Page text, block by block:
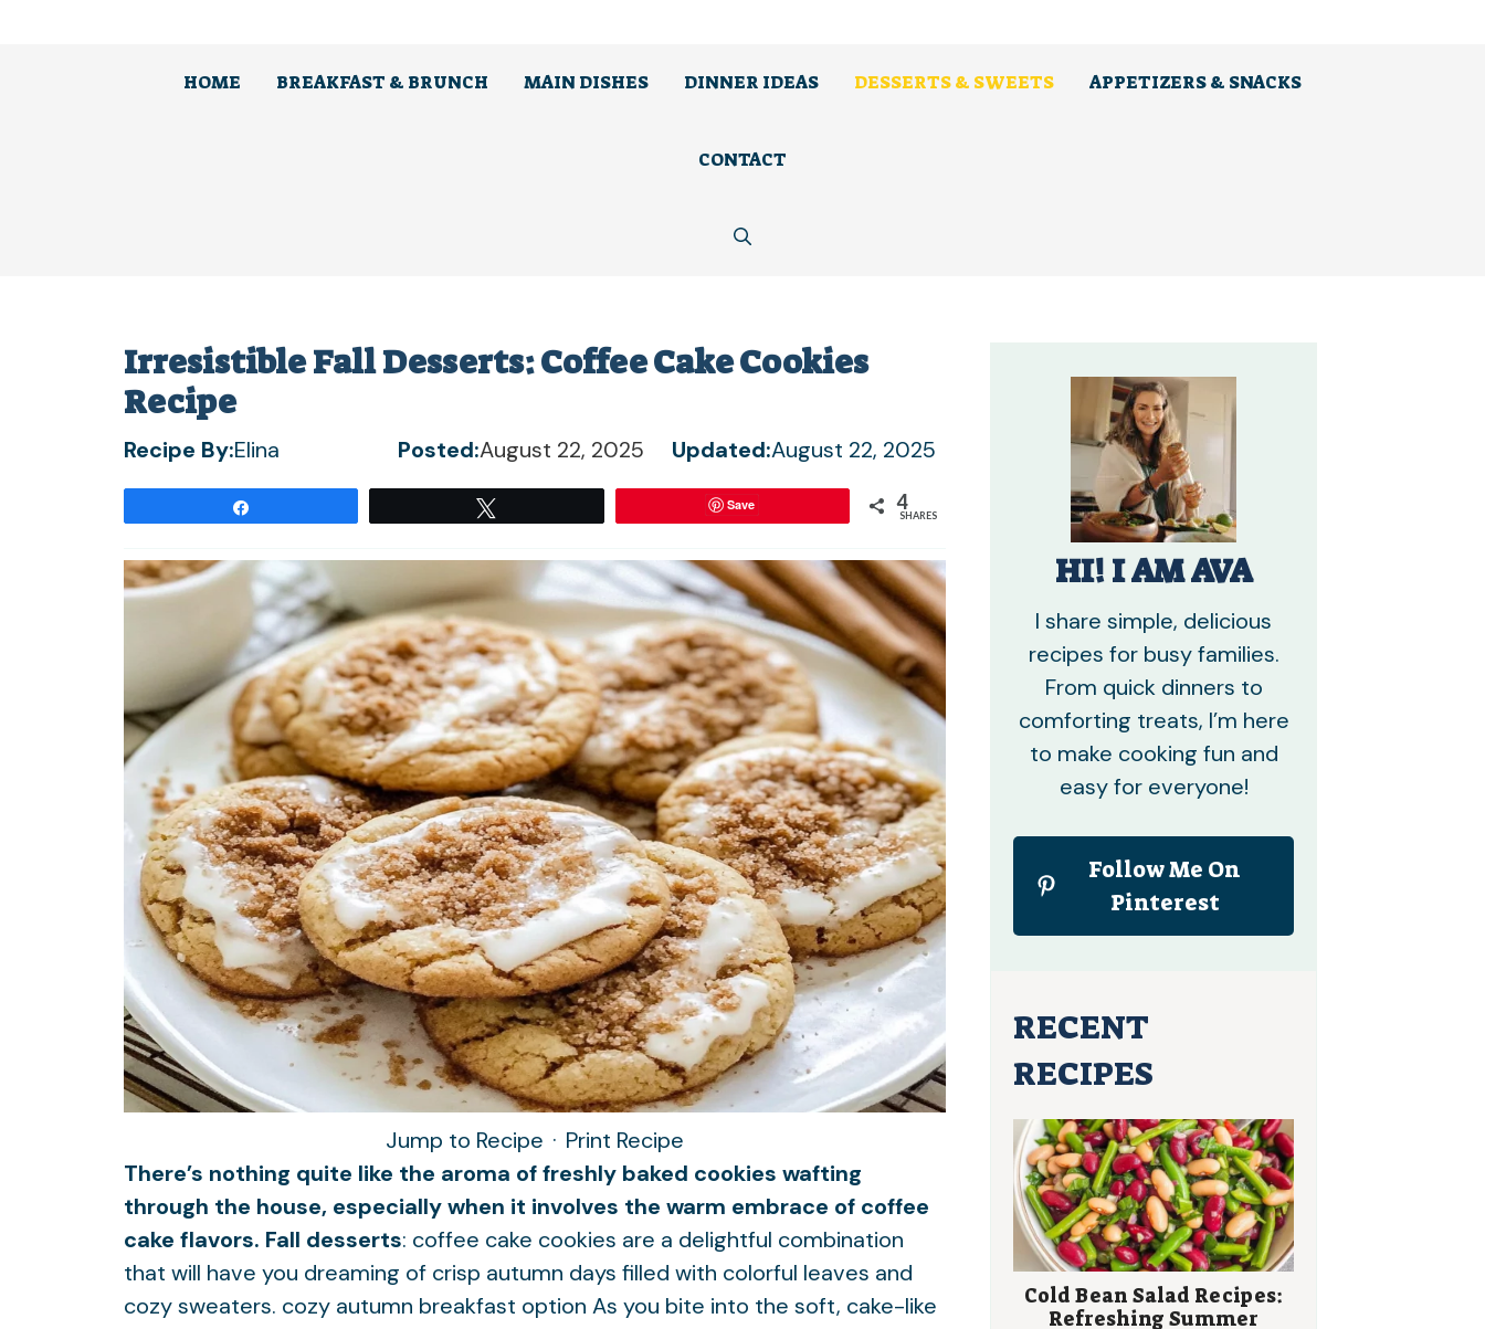
HOME BREAKFAST & BRUNCH MAIN DISHES DINNER IDEAS DESSERTS & SWEETS APPETIZERS & SNACKS
CONTACT
Irresistible Fall Desserts: Coffee Cake Cookies
Recipe
Recipe By:Elina Posted:August 22, 2025 Updated:August 22, 2025
Save 4
SHARES
Jump to Recipe · Print Recipe
There’s nothing quite like the aroma of freshly baked cookies wafting
through the house, especially when it involves the warm embrace of coffee
cake flavors. Fall desserts: coffee cake cookies are a delightful combination
that will have you dreaming of crisp autumn days filled with colorful leaves and
cozy sweaters. cozy autumn breakfast option As you bite into the soft, cake-like
HI! I AM AVA
I share simple, delicious
recipes for busy families.
From quick dinners to
comforting treats, I’m here
to make cooking fun and
easy for everyone!
Follow Me On
Pinterest
RECENT
RECIPES
Cold Bean Salad Recipes:
Refreshing Summer